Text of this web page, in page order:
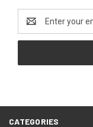
Address
CATEGORIES